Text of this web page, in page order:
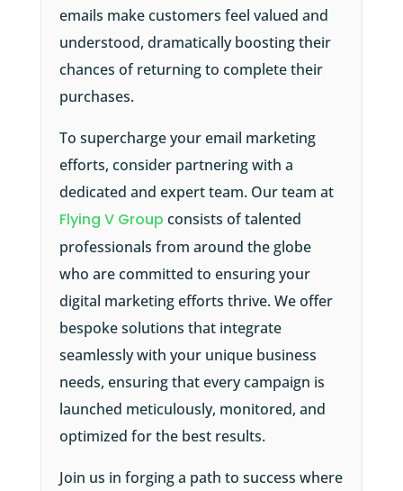
emails make customers feel valued and
understood, dramatically boosting their
chances of returning to complete their
purchases.
To supercharge your email marketing
efforts, consider partnering with a
dedicated and expert team. Our team at
Flying V Group consists of talented
professionals from around the globe
who are committed to ensuring your
digital marketing efforts thrive. We offer
bespoke solutions that integrate
seamlessly with your unique business
needs, ensuring that every campaign is
launched meticulously, monitored, and
optimized for the best results.
Join us in forging a path to success where